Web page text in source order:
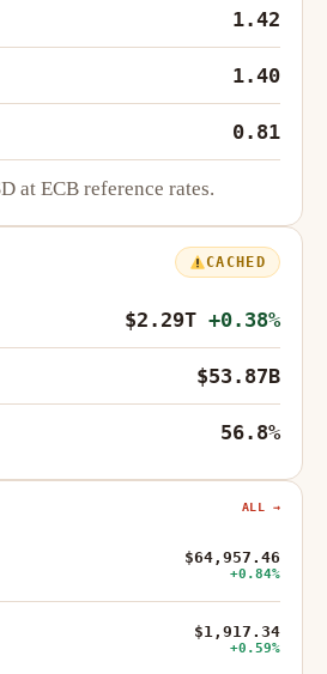
1.42
1.40
0.81
at ECB reference rates.
CACHED
$2.29T +0.38%
$53.87B
56.8%
ALL →
$64,957.46
+0.84%
$1,917.34
+0.59%